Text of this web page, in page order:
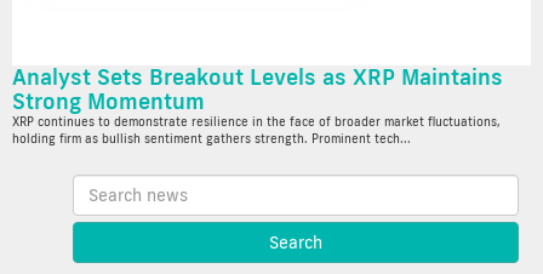
Analyst Sets Breakout Levels as XRP Maintains
Strong Momentum
XRP continues to demonstrate resilience in the face of broader market fluctuations,
holding firm as bullish sentiment gathers strength. Prominent tech...